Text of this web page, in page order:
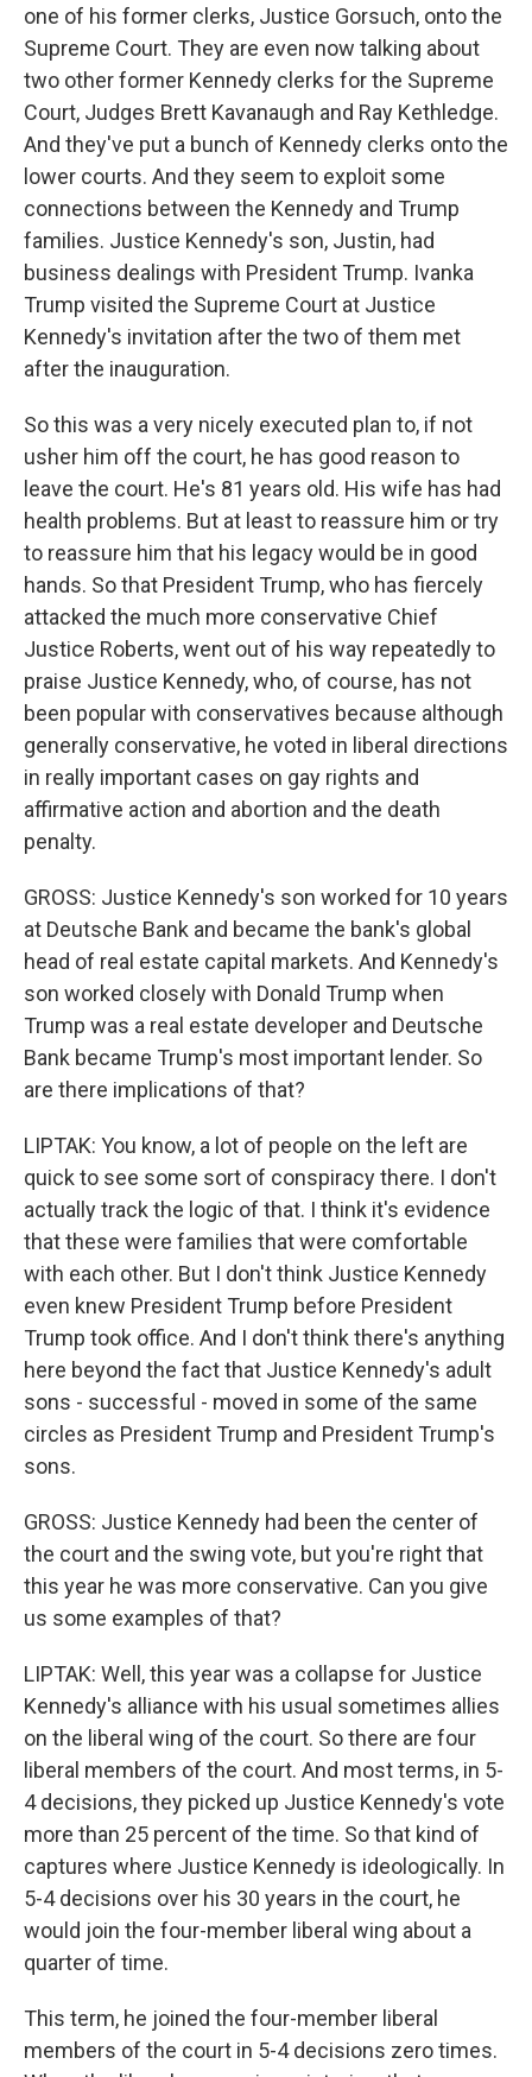
one of his former clerks, Justice Gorsuch, onto the
Supreme Court. They are even now talking about
two other former Kennedy clerks for the Supreme
Court, Judges Brett Kavanaugh and Ray Kethledge.
And they've put a bunch of Kennedy clerks onto the
lower courts. And they seem to exploit some
connections between the Kennedy and Trump
families. Justice Kennedy's son, Justin, had
business dealings with President Trump. Ivanka
Trump visited the Supreme Court at Justice
Kennedy's invitation after the two of them met
after the inauguration.
So this was a very nicely executed plan to, if not
usher him off the court, he has good reason to
leave the court. He's 81 years old. His wife has had
health problems. But at least to reassure him or try
to reassure him that his legacy would be in good
hands. So that President Trump, who has fiercely
attacked the much more conservative Chief
Justice Roberts, went out of his way repeatedly to
praise Justice Kennedy, who, of course, has not
been popular with conservatives because although
generally conservative, he voted in liberal directions
in really important cases on gay rights and
affirmative action and abortion and the death
penalty.
GROSS: Justice Kennedy's son worked for 10 years
at Deutsche Bank and became the bank's global
head of real estate capital markets. And Kennedy's
son worked closely with Donald Trump when
Trump was a real estate developer and Deutsche
Bank became Trump's most important lender. So
are there implications of that?
LIPTAK: You know, a lot of people on the left are
quick to see some sort of conspiracy there. I don't
actually track the logic of that. I think it's evidence
that these were families that were comfortable
with each other. But I don't think Justice Kennedy
even knew President Trump before President
Trump took office. And I don't think there's anything
here beyond the fact that Justice Kennedy's adult
sons - successful - moved in some of the same
circles as President Trump and President Trump's
sons.
GROSS: Justice Kennedy had been the center of
the court and the swing vote, but you're right that
this year he was more conservative. Can you give
us some examples of that?
LIPTAK: Well, this year was a collapse for Justice
Kennedy's alliance with his usual sometimes allies
on the liberal wing of the court. So there are four
liberal members of the court. And most terms, in 5-
4 decisions, they picked up Justice Kennedy's vote
more than 25 percent of the time. So that kind of
captures where Justice Kennedy is ideologically. In
5-4 decisions over his 30 years in the court, he
would join the four-member liberal wing about a
quarter of time.
This term, he joined the four-member liberal
members of the court in 5-4 decisions zero times.